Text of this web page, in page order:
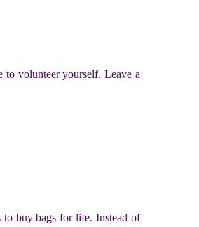
to volunteer yourself. Leave a
to buy bags for life. Instead of